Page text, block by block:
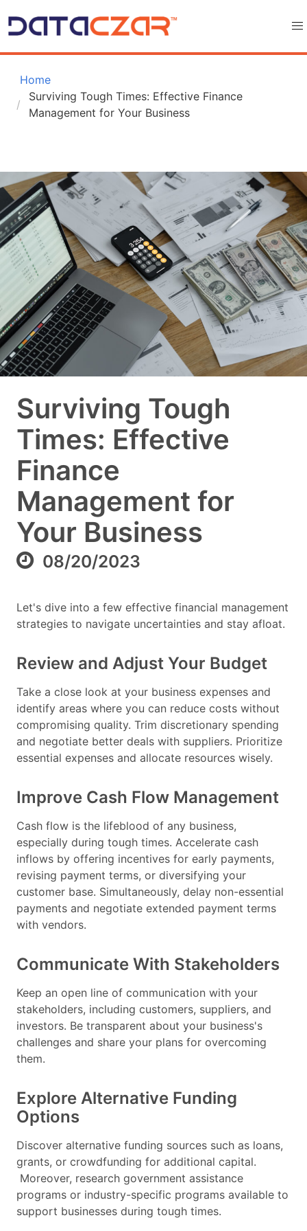
Home
Surviving Tough Times: Effective Finance
Management for Your Business
Surviving Tough
Times: Effective
Finance
Management for
Your Business
08/20/2023
Let's dive into a few effective financial management
strategies to navigate uncertainties and stay afloat.
Review and Adjust Your Budget
Take a close look at your business expenses and
identify areas where you can reduce costs without
compromising quality. Trim discretionary spending
and negotiate better deals with suppliers. Prioritize
essential expenses and allocate resources wisely.
Improve Cash Flow Management
Cash flow is the lifeblood of any business,
especially during tough times. Accelerate cash
inflows by offering incentives for early payments,
revising payment terms, or diversifying your
customer base. Simultaneously, delay non-essential
payments and negotiate extended payment terms
with vendors.
Communicate With Stakeholders
Keep an open line of communication with your
stakeholders, including customers, suppliers, and
investors. Be transparent about your business's
challenges and share your plans for overcoming
them.
Explore Alternative Funding
Options
Discover alternative funding sources such as loans,
grants, or crowdfunding for additional capital.
Moreover, research government assistance
programs or industry-specific programs available to
support businesses during tough times.